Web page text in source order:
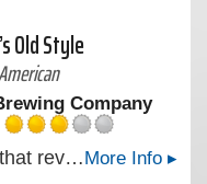
Old Style
Company
3.0
More Info ▸
Old Style is a beer that revives the crisp rich freshness of a classic Pilsner: light in color and body, medium in aroma and bitterness, full flavored with a delicate aftertaste.